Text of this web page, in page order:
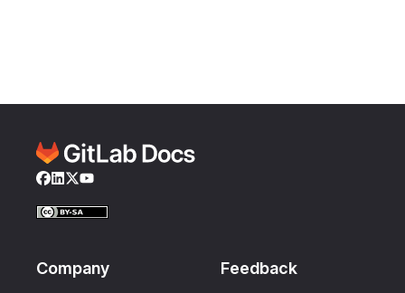
Facebook
LinkedIn
Twitter
YouTube
Company Feedback